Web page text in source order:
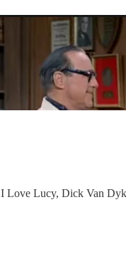
Lucy, Dick Van